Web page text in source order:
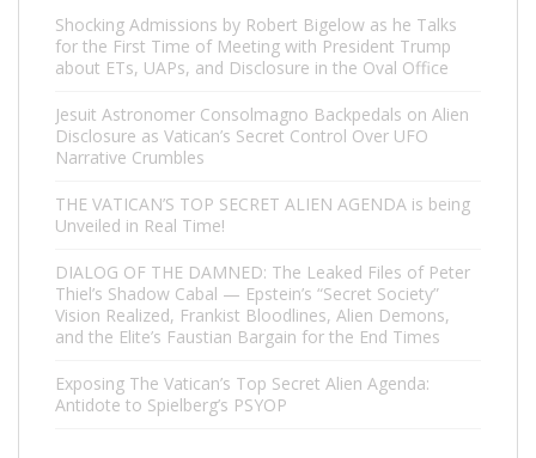
Shocking Admissions by Robert Bigelow as he Talks
for the First Time of Meeting with President Trump
about ETs, UAPs, and Disclosure in the Oval Office
Jesuit Astronomer Consolmagno Backpedals on Alien
Disclosure as Vatican’s Secret Control Over UFO
Narrative Crumbles
THE VATICAN’S TOP SECRET ALIEN AGENDA is being
Unveiled in Real Time!
DIALOG OF THE DAMNED: The Leaked Files of Peter
Thiel’s Shadow Cabal — Epstein’s “Secret Society”
Vision Realized, Frankist Bloodlines, Alien Demons,
and the Elite’s Faustian Bargain for the End Times
Exposing The Vatican’s Top Secret Alien Agenda:
Antidote to Spielberg’s PSYOP